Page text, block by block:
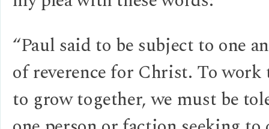
“Paul said to be subject to one
of reverence for Christ. To work
to grow together, we must be